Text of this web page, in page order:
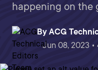
happening on the
By ACG
Jun 08, 2023